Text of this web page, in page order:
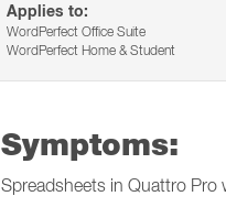
Applies to:
WordPerfect Office Suite
WordPerfect Home & Student
Symptoms:
Spreadsheets in Quattro Pro